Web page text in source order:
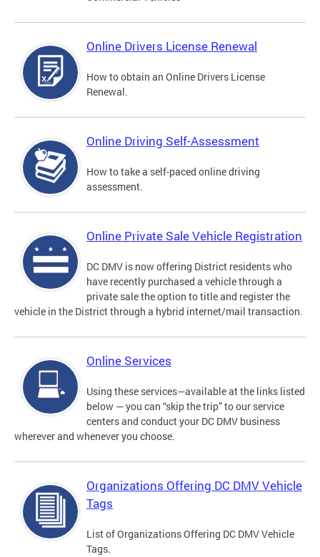
Online Drivers License Renewal
How to obtain an Online Drivers License
Renewal.
Online Driving Self-Assessment
How to take a self-paced online driving
assessment.
Online Private Sale Vehicle Registration
DC DMV is now offering District residents who
have recently purchased a vehicle through a
private sale the option to title and register the
vehicle in the District through a hybrid internet/mail transaction.
Online Services
Using these services—available at the links listed
below — you can “skip the trip” to our service
centers and conduct your DC DMV business
wherever and whenever you choose.
Organizations Offering DC DMV Vehicle
Tags
List of Organizations Offering DC DMV Vehicle
Tags.